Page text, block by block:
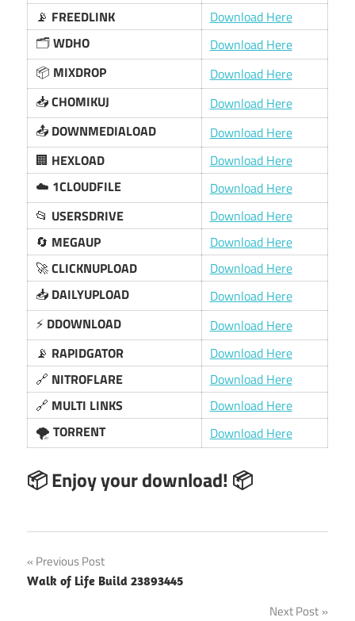
📡 FREEDLINK
Download Here
🗂️WDHO
Download Here
📦 MIXDROP
Download Here
📥CHOMIKUJ
Download Here
📤 DOWNMEDIALOAD
Download Here
🏢 HEXLOAD
Download Here
☁️ 1CLOUDFILE
Download Here
📂 USERSDRIVE
Download Here
🔄 MEGAUP
Download Here
🚀CLICKNUPLOAD
Download Here
📥 DAILYUPLOAD
Download Here
⚡ DDOWNLOAD
Download Here
📡 RAPIDGATOR
Download Here
🔗 NITROFLARE
Download Here
🔗 MULTI LINKS
Download Here
🌪️ TORRENT Download Here
📦 Enjoy your download! 📦
Post
navigation
Previous Post
Walk of Life Build 23893445
Next Post